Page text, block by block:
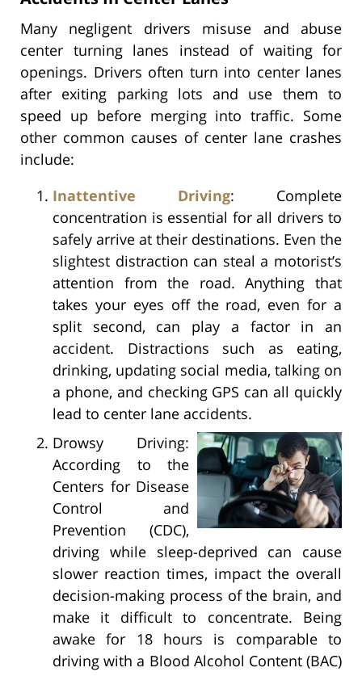
Many negligent drivers misuse and abuse
center turning lanes instead of waiting for
openings. Drivers often turn into center lanes
after exiting parking lots and use them to
speed up before merging into traffic. Some
other common causes of center lane crashes
include:
Inattentive Driving: Complete
concentration is essential for all drivers to
safely arrive at their destinations. Even the
slightest distraction can steal a motorist’s
attention from the road. Anything that
takes your eyes off the road, even for a
split second, can play a factor in an
accident. Distractions such as eating,
drinking, updating social media, talking on
a phone, and checking GPS can all quickly
lead to center lane accidents.
Drowsy Driving:
According to the
Centers for Disease
Control and
Prevention (CDC),
driving while sleep-deprived can cause
slower reaction times, impact the overall
decision-making process of the brain, and
make it difficult to concentrate. Being
awake for 18 hours is comparable to
driving with a Blood Alcohol Content (BAC)